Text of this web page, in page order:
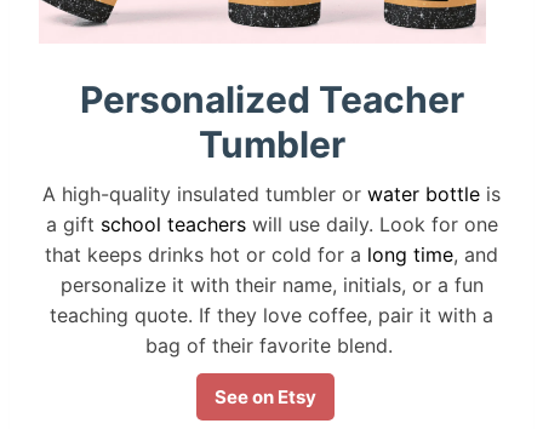
Personalized Teacher
Tumbler
A high-quality insulated tumbler or water bottle is
a gift school teacherswill use daily. Look for one
that keeps drinks hot or cold for a long time, and
personalize it with their name, initials, or a fun
teaching quote. If they love coffee, pair it with a
bag of their favorite blend.
See on Etsy